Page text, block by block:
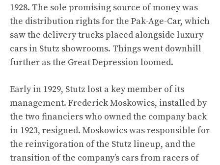
1928. The sole promising source of money was
the distribution rights for the Pak-Age-Car, which
saw the delivery trucks placed alongside luxury
cars in Stutz showrooms. Things went downhill
further as the Great Depression loomed.
Early in 1929, Stutz lost a key member of its
management. Frederick Moskowics, installed by
the two financiers who owned the company back
in 1923, resigned. Moskowics was responsible for
the reinvigoration of the Stutz lineup, and the
transition of the company’s cars from racers of